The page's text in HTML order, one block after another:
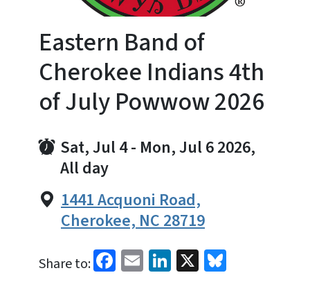
Eastern Band of
Cherokee Indians 4th
of July Powwow 2026
Sat, Jul 4- Mon, Jul 6 2026,
All day
1441 Acquoni Road,
Cherokee, NC 28719
Share to: Facebook
EmailLinkedIn
X